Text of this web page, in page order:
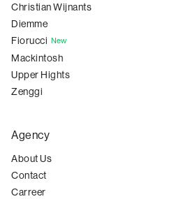
Christian Wijnants
Diemme
Fiorucci New
Mackintosh
Upper Hights
Zenggi
Agency
About Us
Contact
Carreer